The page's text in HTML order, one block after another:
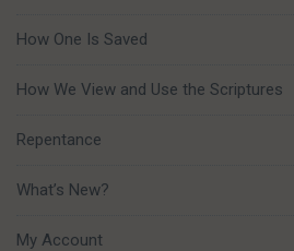
How One Is Saved
How We View and Use the Scriptures
Repentance
What’s New?
My Account